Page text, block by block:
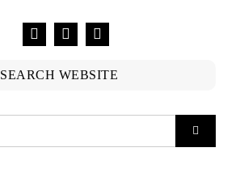
SEARCH WEBSITE